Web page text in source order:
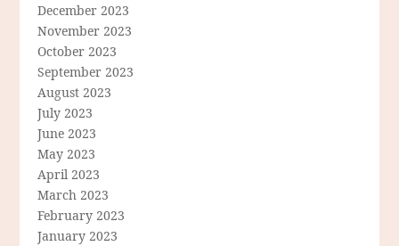
December 2023
November 2023
October 2023
September 2023
August 2023
July 2023
June 2023
May 2023
April 2023
March 2023
February 2023
January 2023